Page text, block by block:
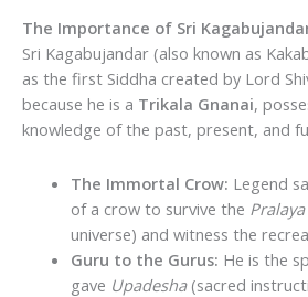
The Importance of Sri
Sri Kagabujandar (also known as
as the first Siddha created by Lord
because he is a Trikala Gnanai,
knowledge of the past, present, and
The Immortal Crow: Legend
of a crow to survive the Pralaya
universe) and witness the
Guru to the Gurus: He is the
gave Upadesha(sacred